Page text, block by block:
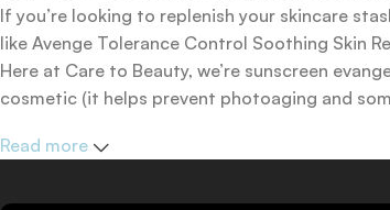
If you’re looking to replenish your skincare
like Avenge Tolerance Control Soothing Skin
Here at Care to Beauty, we’re sunscreen
cosmetic (it helps prevent photoaging and
one for you.
Read more